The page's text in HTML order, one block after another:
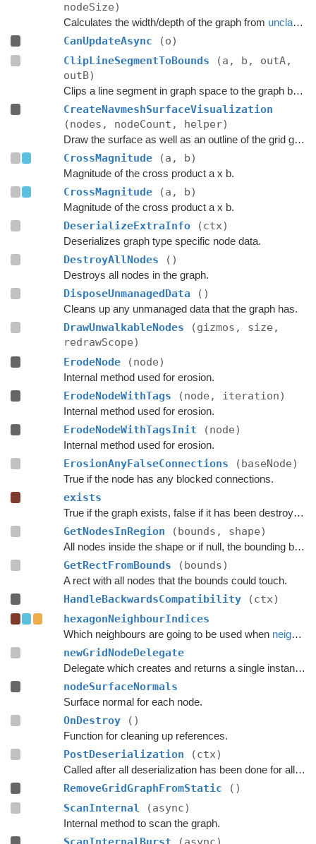
nodeSize)
Calculates the width/depth of the graph from unclampedSize
CanUpdateAsync
(o)
ClipLineSegmentToBounds
(a, b, outA,
outB)
Clips a line segment in graph space to the graph bounds.
CreateNavmeshSurfaceVisualization
(nodes, nodeCount, helper)
Draw the surface as well as an outline of the grid graph.
CrossMagnitude (a, b)
Magnitude of the cross product a x b.
CrossMagnitude (a, b)
Magnitude of the cross product a x b.
DeserializeExtraInfo (ctx)
Deserializes graph type specific node data.
DestroyAllNodes ()
Destroys all nodes in the graph.
DisposeUnmanagedData ()
Cleans up any unmanaged data that the graph has.
DrawUnwalkableNodes
(gizmos, size,
redrawScope)
ErodeNode
(node)
Internal method used for erosion.
ErodeNodeWithTags (node, iteration)
Internal method used for erosion.
ErodeNodeWithTagsInit (node)
Internal method used for erosion.
ErosionAnyFalseConnections (baseNode)
True if the node has any blocked connections.
exists
True if the graph exists, false if it has been destroyed.
GetNodesInRegion (bounds, shape)
All nodes inside the shape or if null, the bounding box.
GetRectFromBounds (bounds)
A rect with all nodes that the bounds could touch.
HandleBackwardsCompatibility
(ctx)
hexagonNeighbourIndices
Which neighbours are going to be used when neighbours
newGridNodeDelegate
Delegate which creates and returns a single instance of the node type for this graph.
nodeSurfaceNormals
Surface normal for each node.
OnDestroy ()
Function for cleaning up references.
PostDeserialization (ctx)
Called after all deserialization has been done for all graphs.
RemoveGridGraphFromStatic
()
ScanInternal
(async)
Internal method to scan the graph.